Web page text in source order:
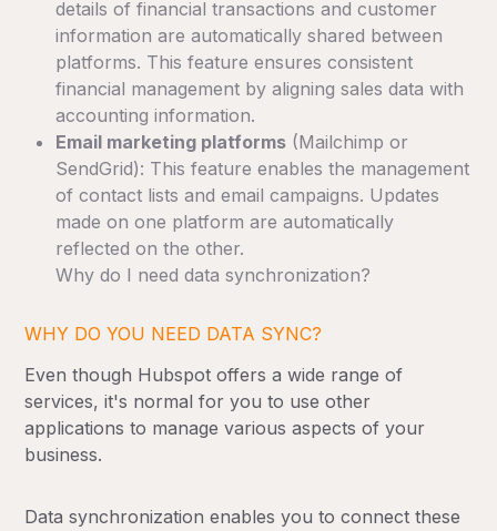
details of financial transactions and customer
information are automatically shared between
platforms. This feature ensures consistent
financial management by aligning sales data with
accounting information.
Email marketing platforms (Mailchimp or
SendGrid): This feature enables the management
of contact lists and email campaigns. Updates
made on one platform are automatically
reflected on the other.
Why do I need data synchronization?
WHY DO YOU NEED DATA SYNC?
Even though Hubspot offers a wide range of
services, it's normal for you to use other
applications to manage various aspects of your
business.
Data synchronization enables you to connect these